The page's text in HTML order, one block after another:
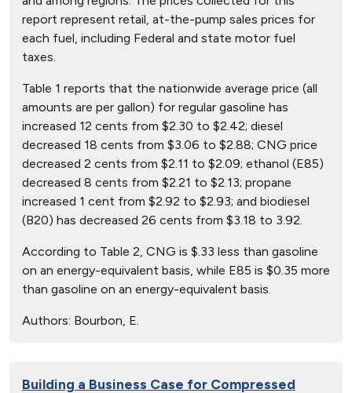
report represent retail, at-the-pump sales prices for
each fuel, including Federal and state motor fuel
taxes.
Table 1 reports that the nationwide average price (all
amounts are per gallon) for regular gasoline has
increased 12 cents from $2.30 to $2.42; diesel
decreased 18 cents from $3.06 to $2.88; CNG price
decreased 2 cents from $2.11 to $2.09; ethanol (E85)
decreased 8 cents from $2.21 to $2.13; propane
increased 1 cent from $2.92 to $2.93; and biodiesel
(B20) has decreased 26 cents from $3.18 to 3.92.
According to Table 2, CNG is $.33 less than gasoline
on an energy-equivalent basis, while E85 is $0.35 more
than gasoline on an energy-equivalent basis.
Authors: Bourbon, E.
Building a Business Case for Compressed